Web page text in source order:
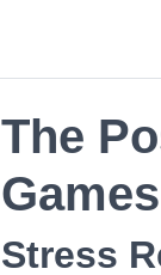
The
Stress